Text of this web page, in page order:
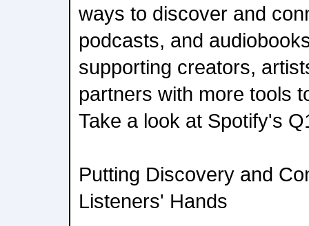
ways to discover and
podcasts, and
supporting creators,
partners with more tools
Take a look at Spotify's
Putting Discovery and
Listeners' Hands